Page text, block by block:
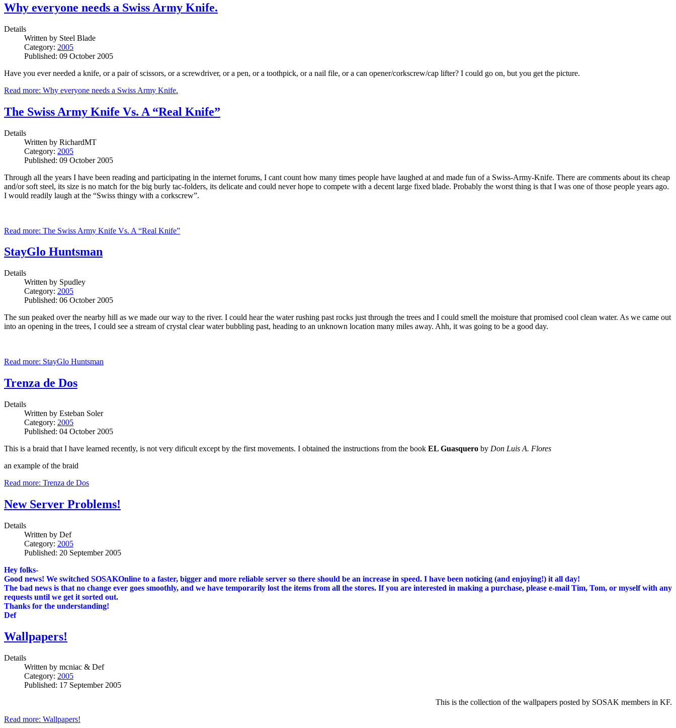
Why everyone needs a Swiss Army Knife.
Details
Written by Steel Blade
Category: 2005
Published: 09 October 2005
Have you ever needed a knife, or a pair of scissors, or a screwdriver, or a pen, or a toothpick, or a nail file, or a can opener/corkscrew/cap lifter? I could go on, but you get the picture.
Read more: Why everyone needs a Swiss Army Knife.
The Swiss Army Knife Vs. A “Real Knife”
Details
Written by RichardMT
Category: 2005
Published: 09 October 2005
Through all the years I have been reading and participating in the internet forums, I cant count how many times people have laughed at and made fun of a Swiss-Army-Knife. There are comments about its cheap
and/or soft steel, its size is no match for the big burly tac-folders, its delicate and could never hope to compete with a decent large fixed blade. Probably the worst thing is that I was one of those people years ago.
I would readily laugh at the “Swiss thingy with a corkscrew”.
Read more: The Swiss Army Knife Vs. A “Real Knife”
StayGlo Huntsman
Details
Written by Spudley
Category: 2005
Published: 06 October 2005
The sun peaked over the nearby hill as we made our way to the river. I could hear the water rushing past rocks just through the trees and I could smell the moisture that promised cool clean water. As we came out
into an opening in the trees, I could see a stream of crystal clear water bubbling past, heading to an unknown location many miles away. Ahh, it was going to be a good day.
Read more: StayGlo Huntsman
Trenza de Dos
Details
Written by Esteban Soler
Category: 2005
Published: 04 October 2005
This is a braid that I have learned recently, is not very dificult except by the first movements. I obtained the instructions from the book EL Guasquero by Don Luis A. Flores
an example of the braid
Read more: Trenza de Dos
New Server Problems!
Details
Written by Def
Category: 2005
Published: 20 September 2005
Hey folks-
Good news! We switched SOSAKOnline to a faster, bigger and more reliable server so there should be an increase in speed. I have been noticing (and enjoying!) it all day!
The bad news is that no change ever goes smoothly, and we have temporarily lost the items from all the stores. If you are interested in making a purchase, please e-mail Tim, Tom, or myself with any
requests until we get it sorted out.
Thanks for the understanding!
Def
Wallpapers!
Details
Written by mcniac & Def
Category: 2005
Published: 17 September 2005
This is the collection of the wallpapers posted by SOSAK members in KF.
Read more: Wallpapers!